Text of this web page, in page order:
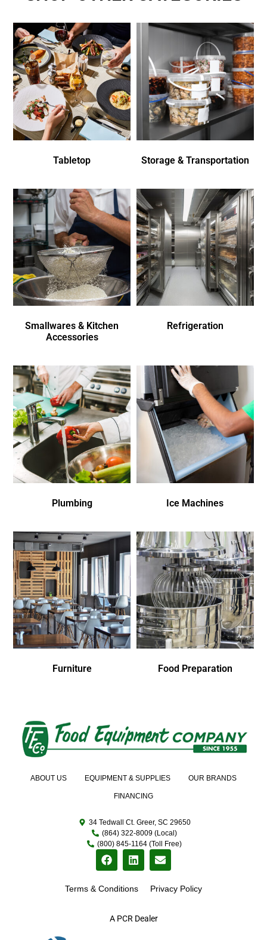
Tabletop Storage & Transportation
Smallwares & Kitchen
Accessories
Refrigeration
Plumbing Ice Machines
Furniture Food Preparation
A PCR Dealer
ABOUT US EQUIPMENT & SUPPLIES OUR BRANDS
FINANCING
34 Tedwall Ct. Greer, SC 29650
(864) 322-8009 (Local)
(800) 845-1164 (Toll Free)
Terms & Conditions Privacy Policy